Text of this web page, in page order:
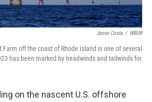
Jesse Costa / WBUR
Farm off the coast of Rhode Island is one of several
has been marked by headwinds and tailwinds for
on the nascent U.S. offshore